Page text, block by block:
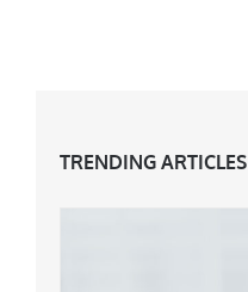
TRENDING ARTICLES